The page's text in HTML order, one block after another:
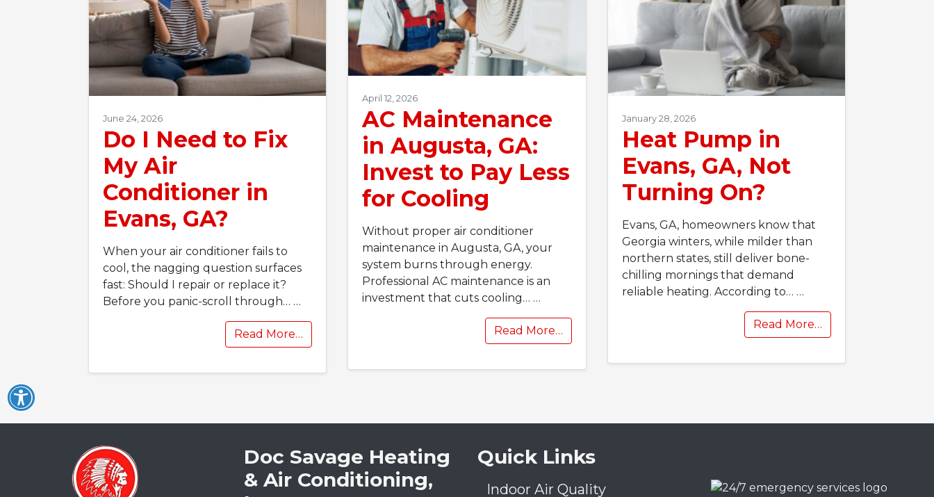
June 24, 2026
Do I Need to Fix
My Air
Conditioner in
Evans, GA?
When your air conditioner fails to
cool, the nagging question surfaces
fast: Should I repair or replace it?
Before you panic-scroll through… …
Read More…
April 12, 2026
AC Maintenance
in Augusta, GA:
Invest to Pay Less
for Cooling
Without proper air conditioner
maintenance in Augusta, GA, your
system burns through energy.
Professional AC maintenance is an
investment that cuts cooling… …
Read More…
January 28, 2026
Heat Pump in
Evans, GA, Not
Turning On?
Evans, GA, homeowners know that
Georgia winters, while milder than
northern states, still deliver bone-
chilling mornings that demand
reliable heating. According to… …
Read More…
Doc Savage Heating
& Air Conditioning,
Quick Links
Indoor Air Quality